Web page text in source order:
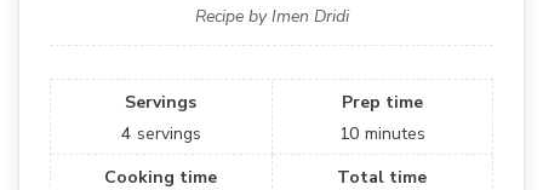
Recipe by Imen Dridi
Servings
4 servings
Prep time
10 minutes
Cooking time
Total time